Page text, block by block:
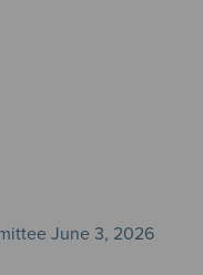
June 3, 2026